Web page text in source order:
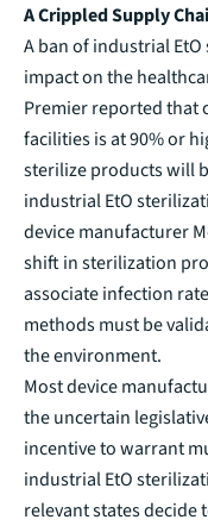
A Crippled Supply
A ban of industrial
impact on the
Premier reported that
facilities is at 90% or
sterilize products will
industrial EtO
device manufacturer
shift in sterilization
associate infection
methods must be
the environment.
Most device
the uncertain
incentive to warrant
industrial EtO
relevant states decide